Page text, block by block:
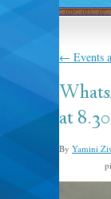
← Events
at
By Yamini